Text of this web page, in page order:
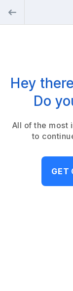
Hey
Do
All of the most
to
GET